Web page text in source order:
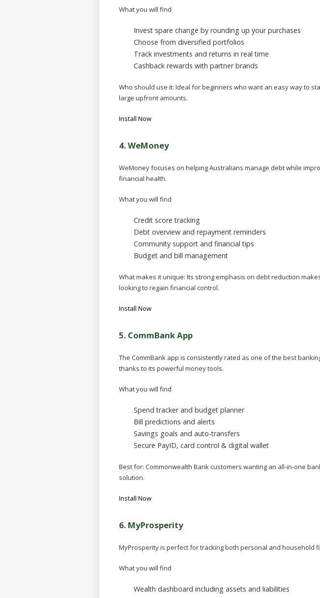
What you will find
Invest spare change by rounding up your purchases
Choose from diversified portfolios
Track investments and returns in real time
Cashback rewards with partner brands
Who should use it: Ideal for beginners who want an easy way to
large upfront amounts.
Install Now
4.WeMoney
WeMoney focuses on helping Australians manage debt while
financial health.
What you will find
Credit score tracking
Debt overview and repayment reminders
Community support and financial tips
Budget and bill management
What makes it unique: Its strong emphasis on debt reduction
looking to regain financial control.
Install Now
5. CommBank App
The CommBank app is consistently rated as one of the best
thanks to its powerful money tools.
What you will find
Spend tracker and budget planner
Bill predictions and alerts
Savings goals and auto-transfers
Secure PayID, card control & digital wallet
Best for: Commonwealth Bank customers wanting an all-in-one
solution.
Install Now
6. MyProsperity
MyProsperity is perfect for tracking both personal and household
What you will find
Wealth dashboard including assets and liabilities